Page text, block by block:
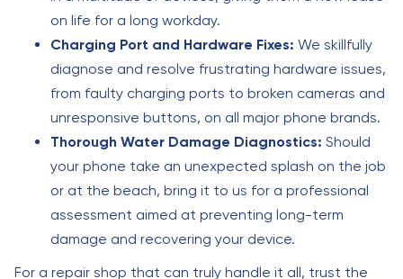
on life for a long workday.
Charging Port and Hardware Fixes: We skillfully
diagnose and resolve frustrating hardware issues,
from faulty charging ports to broken cameras and
unresponsive buttons, on all major phone brands.
Thorough Water Damage Diagnostics: Should
your phone take an unexpected splash on the job
or at the beach, bring it to us for a professional
assessment aimed at preventing long-term
damage and recovering your device.
For a repair shop that can truly handle it all, trust the